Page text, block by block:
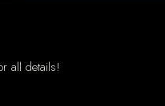
all details!